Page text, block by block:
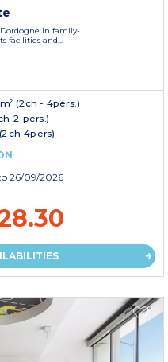
in family-
facilities and...
(2ch - 4pers.)
2 pers.)
4pers)
26/09/2026